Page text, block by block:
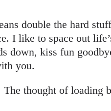
double the hard
I like to space out
down, kiss fun
you.
thought of loading